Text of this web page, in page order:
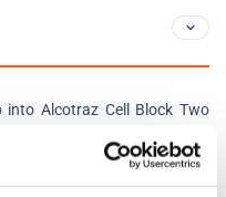
Alcotraz Cell Block Two
to a one-of-a-kind immersive
session, highly talented